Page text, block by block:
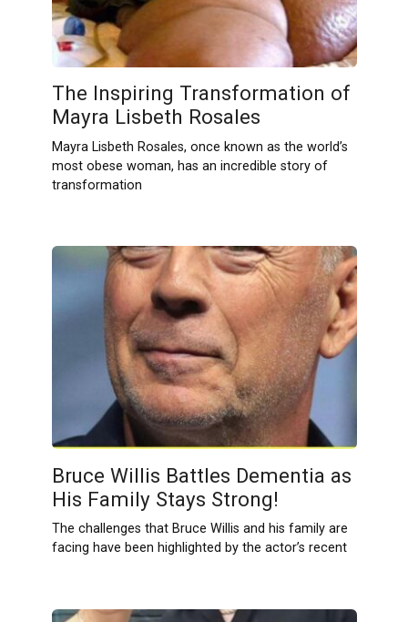
The Inspiring Transformation of
Mayra Lisbeth Rosales
Mayra Lisbeth Rosales, once known as the world’s
most obese woman, has an incredible story of
transformation
Bruce Willis Battles Dementia as
His Family Stays Strong!
The challenges that Bruce​ Willis and his family⁢ are​
facing have been highlighted by the actor’s recent